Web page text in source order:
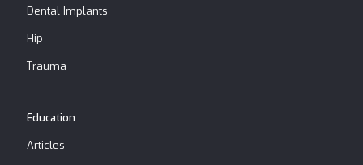
Dental Implants
Hip
Trauma
Education
Articles